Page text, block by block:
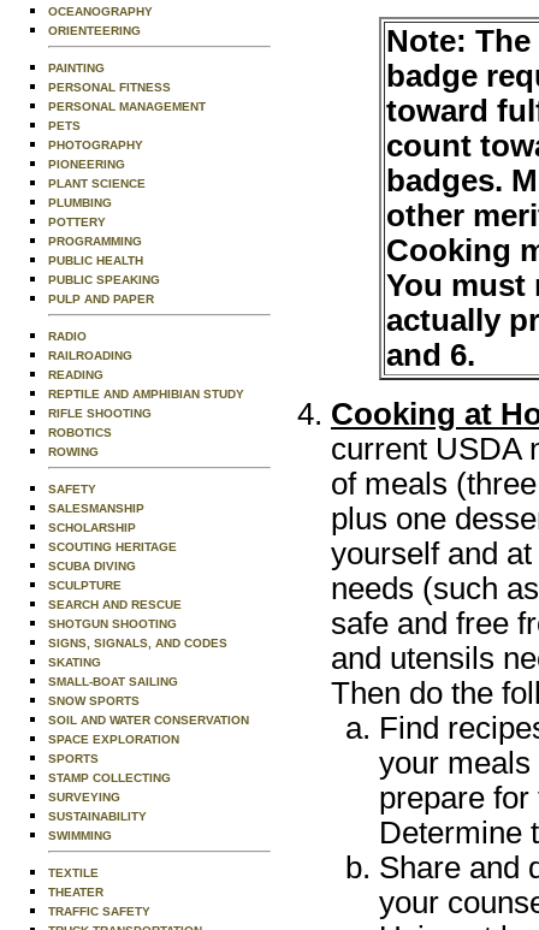
OCEANOGRAPHY
ORIENTEERING
PAINTING
PERSONAL FITNESS
PERSONAL MANAGEMENT
PETS
PHOTOGRAPHY
PIONEERING
PLANT SCIENCE
PLUMBING
POTTERY
PROGRAMMING
PUBLIC HEALTH
PUBLIC SPEAKING
PULP AND PAPER
RADIO
RAILROADING
READING
REPTILE AND AMPHIBIAN STUDY
RIFLE SHOOTING
ROBOTICS
ROWING
SAFETY
SALESMANSHIP
SCHOLARSHIP
SCOUTING HERITAGE
SCUBA DIVING
SCULPTURE
SEARCH AND RESCUE
SHOTGUN SHOOTING
SIGNS, SIGNALS, AND CODES
SKATING
SMALL-BOAT SAILING
SNOW SPORTS
SOIL AND WATER CONSERVATION
SPACE EXPLORATION
SPORTS
STAMP COLLECTING
SURVEYING
SUSTAINABILITY
SWIMMING
TEXTILE
THEATER
TRAFFIC SAFETY
Note:
badge
toward
count
badges.
other
Cooking
You must
actually
and 6.
Cooking at
current USDA
of meals
plus one
yourself and
needs (such
safe and free
and utensils
Then do the
Find
your meals
prepare
Determine
Share and
your